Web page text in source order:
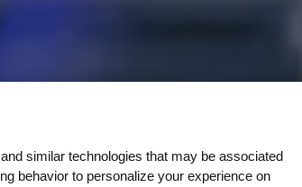
similar technologies that may be associated
behavior to personalize your experience on